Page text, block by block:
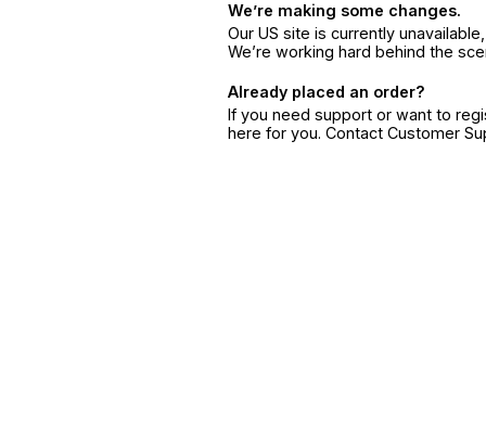
We’re making some changes.
Our US site is currently
We’re working hard behind the
Already placed an order?
If you need support or want to
here for you. Contact Customer